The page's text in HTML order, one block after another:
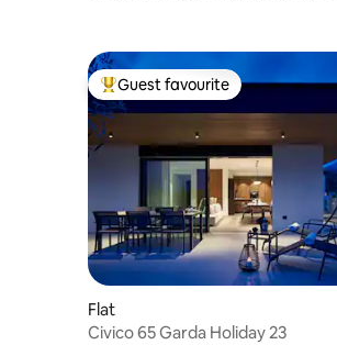
Top guest favourite
Guest favourite
Flat
Civico 65 Garda Holiday 23